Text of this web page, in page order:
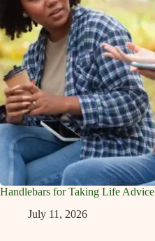
Handlebars for Taking Life Advice
July 11, 2026